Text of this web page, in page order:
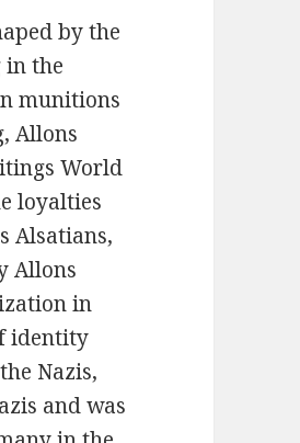
by the
in the
munitions
Allons
World
loyalties
Alsatians,
Allons
in
identity
Nazis,
and was